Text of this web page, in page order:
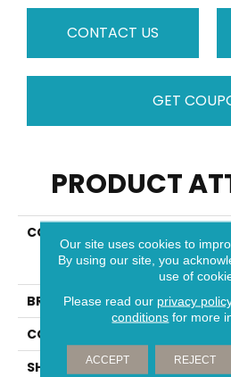
CONTACT US
GET
PRODUCT
COLLECTION
BRAND
CONSTRUCTION
SHAPE
Plank
Our site uses cookies to
By using our site, you
use of
Please read our privacy
conditions for more
ACCEPT REJECT